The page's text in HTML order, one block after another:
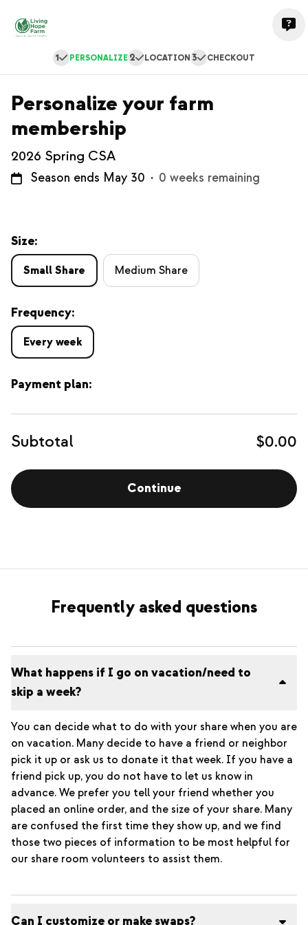
1 PERSONALIZE2 LOCATION 3 CHECKOUT
Personalize your farm
membership
2026 Spring CSA
Season ends May 30 · 0 weeks remaining
Size:
Small Share Medium Share
Frequency:
Every week
Payment plan:
Subtotal $0.00
Continue
Frequently asked questions
What happens if I go on vacation/need to
skip a week?
You can decide what to do with your share when you are
on vacation. Many decide to have a friend or neighbor
pick it up or ask us to donate it that week. If you have a
friend pick up, you do not have to let us know in
advance. We prefer you tell your friend whether you
placed an online order, and the size of your share. Many
are confused the first time they show up, and we find
those two pieces of information to be most helpful for
our share room volunteers to assist them.
Can I customize or make swaps?